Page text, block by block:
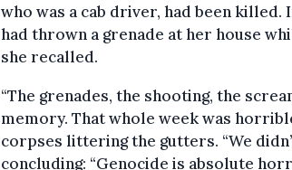
who was a cab driver, had been
had thrown a grenade at her house
she recalled.
“The grenades, the shooting, the
memory. That whole week was
corpses littering the gutters. “We
concluding: “Genocide is absolute